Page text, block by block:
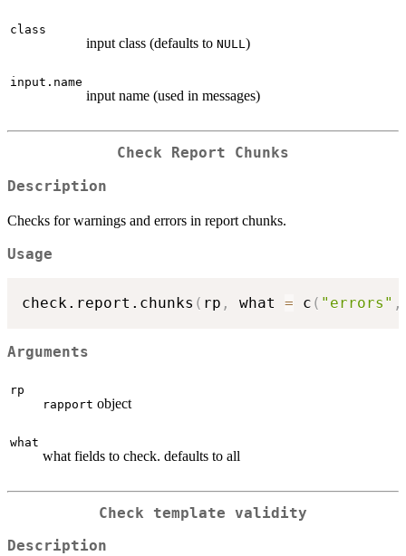
class
input class (defaults to NULL)
input.name
input name (used in messages)
Check Report Chunks
Description
Checks for warnings and errors in report chunks.
Usage
check.report.chunks ( rp , what = c ( "errors" ,
Arguments
rp
rapport object
what
what fields to check. defaults to all
Check template validity
Description